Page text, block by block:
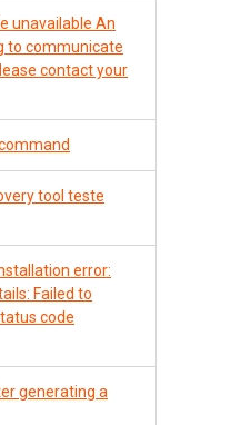
unavailable An
to communicate
contact your
tool teste
error:
Failed to
code
generating a